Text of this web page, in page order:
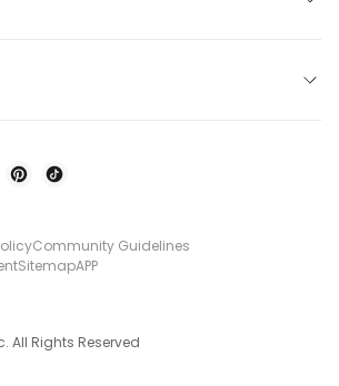
Community Guidelines
SitemapAPP
All Rights Reserved